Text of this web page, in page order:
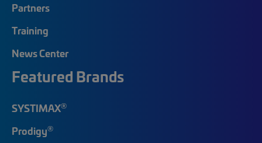
Partners
Training
News Center
Featured Brands
SYSTIMAX®
Prodigy®